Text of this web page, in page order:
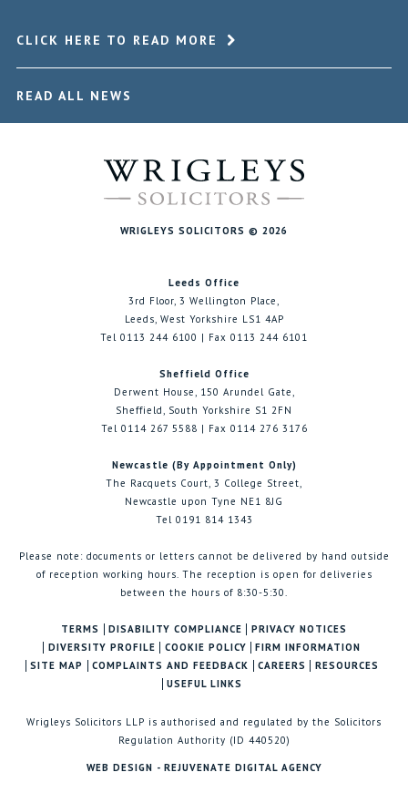
CLICK HERE TO READ MORE
READ ALL NEWS
WRIGLEYS SOLICITORS © 2026
Leeds Office
3rd Floor, 3 Wellington Place,
Leeds, West Yorkshire LS1 4AP
Tel 0113 244 6100 | Fax 0113 244 6101
Sheffield Office
Derwent House, 150 Arundel Gate,
Sheffield, South Yorkshire S1 2FN
Tel 0114 267 5588 | Fax 0114 276 3176
Newcastle (By Appointment Only)
The Racquets Court, 3 College Street,
Newcastle upon Tyne NE1 8JG
Tel 0191 814 1343
Please note: documents or letters cannot be delivered by hand outside
of reception working hours. The reception is open for deliveries
between the hours of 8:30-5:30.
TERMS DISABILITY COMPLIANCE
PRIVACY NOTICES
DIVERSITY PROFILE
COOKIE POLICY
FIRM INFORMATION
SITE MAP
COMPLAINTS AND FEEDBACK CAREERS
RESOURCES
USEFUL LINKS
Wrigleys Solicitors LLP is authorised and regulated by the Solicitors
Regulation Authority (ID 440520)
WEB DESIGN - REJUVENATE DIGITAL AGENCY